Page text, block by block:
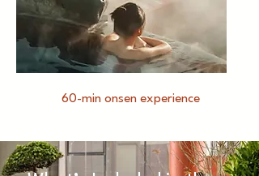
60-min onsen experience